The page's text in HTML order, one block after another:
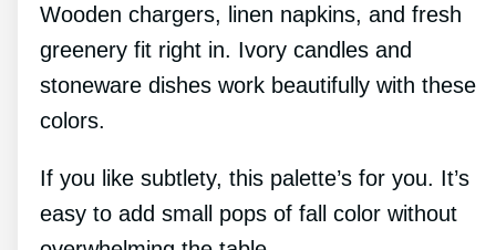
Wooden chargers, linen napkins, and fresh
greenery fit right in. Ivory candles and
stoneware dishes work beautifully with these
colors.
If you like subtlety, this palette’s for you. It’s
easy to add small pops of fall color without